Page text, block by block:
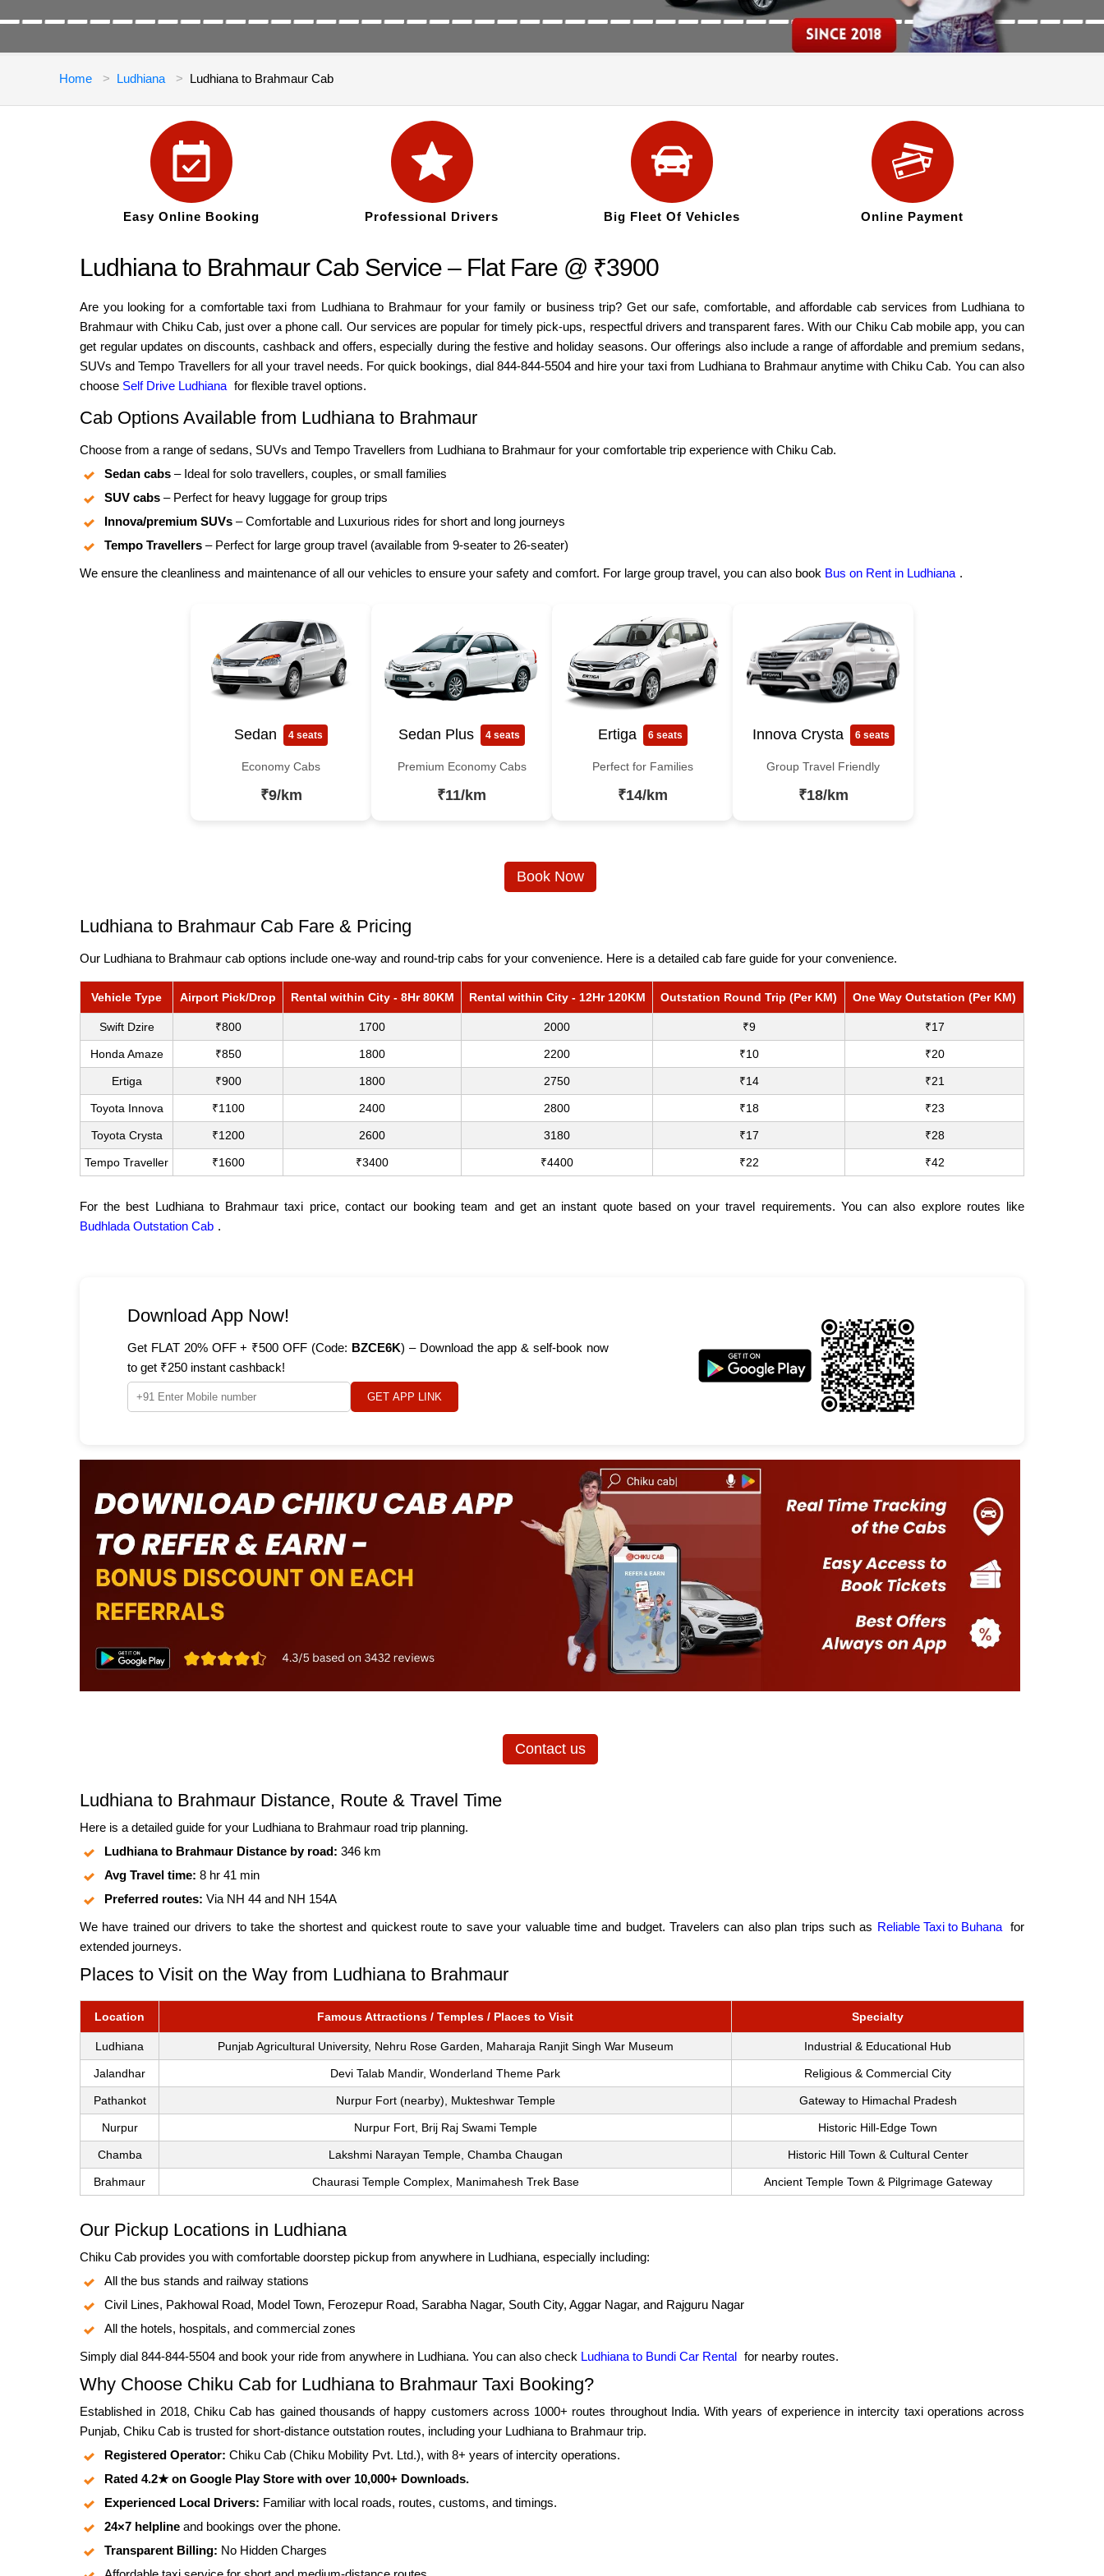
Home Ludhiana Ludhiana to Brahmaur Cab
Easy Online Booking Professional Drivers Big Fleet Of Vehicles Online Payment
Ludhiana to Brahmaur Cab Service – Flat Fare @ ₹3900
Are you looking for a comfortable taxi from Ludhiana to Brahmaur for your family or business trip? Get our safe, comfortable, and affordable cab services from Ludhiana to
Brahmaur with Chiku Cab, just over a phone call. Our services are popular for timely pick-ups, respectful drivers and transparent fares. With our Chiku Cab mobile app, you can
get regular updates on discounts, cashback and offers, especially during the festive and holiday seasons. Our offerings also include a range of affordable and premium sedans,
SUVs and Tempo Travellers for all your travel needs. For quick bookings, dial 844-844-5504 and hire your taxi from Ludhiana to Brahmaur anytime with Chiku Cab. You can also
choose Self Drive Ludhiana for flexible travel options.
Cab Options Available from Ludhiana to Brahmaur
Choose from a range of sedans, SUVs and Tempo Travellers from Ludhiana to Brahmaur for your comfortable trip experience with Chiku Cab.
Sedan cabs – Ideal for solo travellers, couples, or small families
SUV cabs – Perfect for heavy luggage for group trips
Innova/premium SUVs – Comfortable and Luxurious rides for short and long journeys
Tempo Travellers – Perfect for large group travel (available from 9-seater to 26-seater)
We ensure the cleanliness and maintenance of all our vehicles to ensure your safety and comfort. For large group travel, you can also book Bus on Rent in Ludhiana .
Sedan 4 seats
Economy Cabs
₹9/km
Sedan Plus 4 seats
Premium Economy Cabs
₹11/km
Ertiga 6 seats
Perfect for Families
₹14/km
Innova Crysta 6 seats
Group Travel Friendly
₹18/km
Book Now
Ludhiana to Brahmaur Cab Fare & Pricing
Our Ludhiana to Brahmaur cab options include one-way and round-trip cabs for your convenience. Here is a detailed cab fare guide for your convenience.
Vehicle Type Airport Pick/Drop Rental within City - 8Hr 80KM Rental within City - 12Hr 120KM Outstation Round Trip (Per KM) One Way Outstation (Per KM)
Swift Dzire ₹800 1700 2000 ₹9 ₹17
Honda Amaze ₹850 1800 2200 ₹10 ₹20
Ertiga ₹900 1800 2750 ₹14 ₹21
Toyota Innova ₹1100 2400 2800 ₹18 ₹23
Toyota Crysta ₹1200 2600 3180 ₹17 ₹28
Tempo Traveller ₹1600 ₹3400 ₹4400 ₹22 ₹42
For the best Ludhiana to Brahmaur taxi price, contact our booking team and get an instant quote based on your travel requirements. You can also explore routes like
Budhlada Outstation Cab .
Download App Now!
Get FLAT 20% OFF + ₹500 OFF (Code: BZCE6K) – Download the app & self-book now
to get ₹250 instant cashback!
GET APP LINK
Contact us
Ludhiana to Brahmaur Distance, Route & Travel Time
Here is a detailed guide for your Ludhiana to Brahmaur road trip planning.
Ludhiana to Brahmaur Distance by road: 346 km
Avg Travel time: 8 hr 41 min
Preferred routes: Via NH 44 and NH 154A
We have trained our drivers to take the shortest and quickest route to save your valuable time and budget. Travelers can also plan trips such as Reliable Taxi to Buhana
for
extended journeys.
Places to Visit on the Way from Ludhiana to Brahmaur
Location Famous Attractions / Temples / Places to Visit Specialty
Ludhiana Punjab Agricultural University, Nehru Rose Garden, Maharaja Ranjit Singh War Museum Industrial & Educational Hub
Jalandhar Devi Talab Mandir, Wonderland Theme Park Religious & Commercial City
Pathankot Nurpur Fort (nearby), Mukteshwar Temple Gateway to Himachal Pradesh
Nurpur Nurpur Fort, Brij Raj Swami Temple Historic Hill-Edge Town
Chamba Lakshmi Narayan Temple, Chamba Chaugan Historic Hill Town & Cultural Center
Brahmaur Chaurasi Temple Complex, Manimahesh Trek Base Ancient Temple Town & Pilgrimage Gateway
Our Pickup Locations in Ludhiana
Chiku Cab provides you with comfortable doorstep pickup from anywhere in Ludhiana, especially including:
All the bus stands and railway stations
Civil Lines, Pakhowal Road, Model Town, Ferozepur Road, Sarabha Nagar, South City, Aggar Nagar, and Rajguru Nagar
All the hotels, hospitals, and commercial zones
Simply dial 844-844-5504 and book your ride from anywhere in Ludhiana. You can also check Ludhiana to Bundi Car Rental for nearby routes.
Why Choose Chiku Cab for Ludhiana to Brahmaur Taxi Booking?
Established in 2018, Chiku Cab has gained thousands of happy customers across 1000+ routes throughout India. With years of experience in intercity taxi operations across
Punjab, Chiku Cab is trusted for short-distance outstation routes, including your Ludhiana to Brahmaur trip.
Registered Operator: Chiku Cab (Chiku Mobility Pvt. Ltd.), with 8+ years of intercity operations.
Rated 4.2★ on Google Play Store with over 10,000+ Downloads.
Experienced Local Drivers: Familiar with local roads, routes, customs, and timings.
24×7 helpline and bookings over the phone.
Transparent Billing: No Hidden Charges